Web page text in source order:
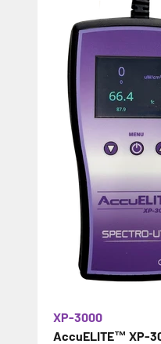
AccuELITE™ XP-
XP-3000